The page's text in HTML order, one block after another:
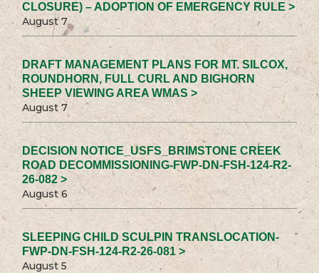
CLOSURE) – ADOPTION OF EMERGENCY RULE >
August 7
DRAFT MANAGEMENT PLANS FOR MT. SILCOX,
ROUNDHORN, FULL CURL AND BIGHORN
SHEEP VIEWING AREA WMAS >
August 7
DECISION NOTICE_USFS_BRIMSTONE CREEK
ROAD DECOMMISSIONING-FWP-DN-FSH-124-R2-
26-082 >
August 6
SLEEPING CHILD SCULPIN TRANSLOCATION-
FWP-DN-FSH-124-R2-26-081 >
August 5